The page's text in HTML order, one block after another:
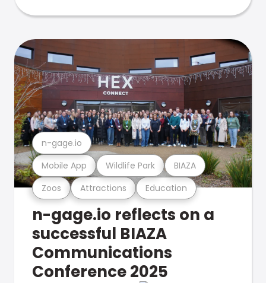
Zoos Attractions Education
Mobile App Wildlife Park BIAZA
n-gage.io
n-gage.io reflects on a
successful BIAZA
Communications
Conference 2025